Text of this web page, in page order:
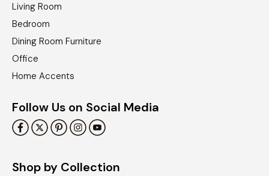
Living Room
Bedroom
Dining Room Furniture
Office
Home Accents
Follow Us on Social Media
Shop by Collection